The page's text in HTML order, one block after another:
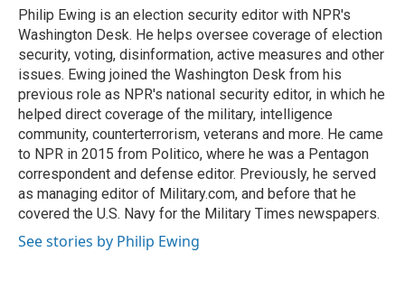
o
k
r
I
n
Philip Ewing is an election security editor with NPR's
Washington Desk. He helps oversee coverage of election
security, voting, disinformation, active measures and other
issues. Ewing joined the Washington Desk from his
previous role as NPR's national security editor, in which he
helped direct coverage of the military, intelligence
community, counterterrorism, veterans and more. He came
to NPR in 2015 from Politico, where he was a Pentagon
correspondent and defense editor. Previously, he served
as managing editor of Military.com, and before that he
covered the U.S. Navy for the Military Times newspapers.
See stories by Philip Ewing